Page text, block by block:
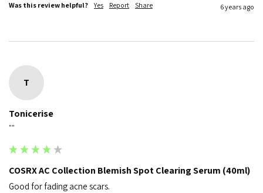
Was this review helpful? Yes Report Share 6 years ago
T
Tonicerise
""
COSRX AC Collection Blemish Spot Clearing Serum (40ml)
Good for fading acne scars.